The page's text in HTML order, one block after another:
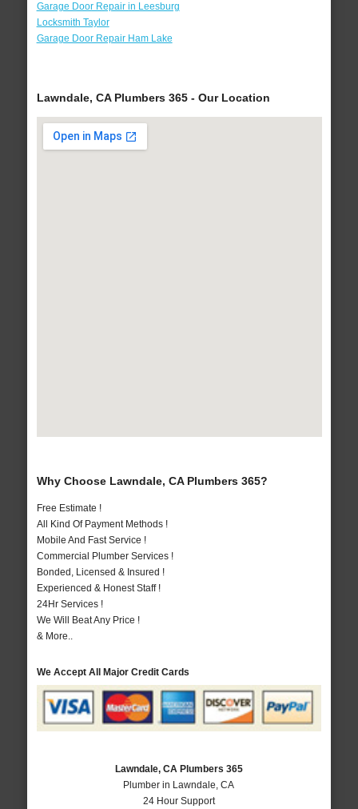
Garage Door Repair in Leesburg
Locksmith Taylor
Garage Door Repair Ham Lake
Lawndale, CA Plumbers 365 - Our Location
Why Choose Lawndale, CA Plumbers 365?
Free Estimate !
All Kind Of Payment Methods !
Mobile And Fast Service !
Commercial Plumber Services !
Bonded, Licensed & Insured !
Experienced & Honest Staff !
24Hr Services !
We Will Beat Any Price !
& More..
We Accept All Major Credit Cards
Lawndale, CA Plumbers 365
Plumber in Lawndale, CA
24 Hour Support